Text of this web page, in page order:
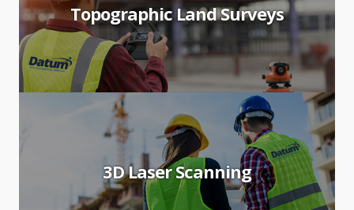
Topographic Land Surveys
3D Laser Scanning